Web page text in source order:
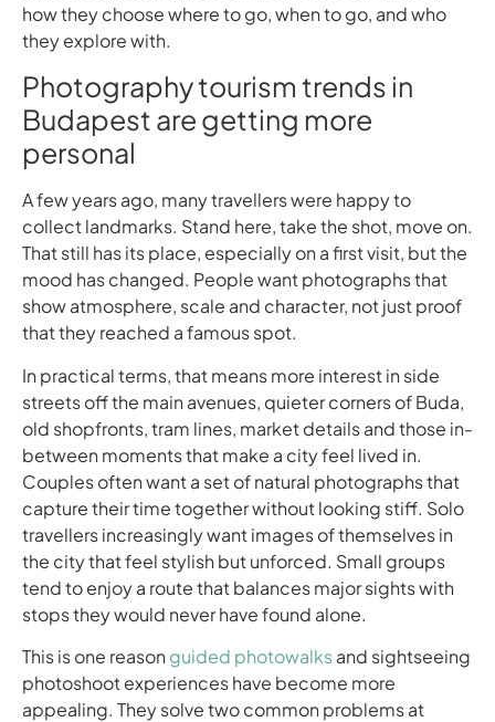
how they choose where to go, when to go, and who
they explore with.
Photography tourism trends in
Budapest are getting more
personal
A few years ago, many travellers were happy to
collect landmarks. Stand here, take the shot, move on.
That still has its place, especially on a first visit, but the
mood has changed. People want photographs that
show atmosphere, scale and character, not just proof
that they reached a famous spot.
In practical terms, that means more interest in side
streets off the main avenues, quieter corners of Buda,
old shopfronts, tram lines, market details and those in-
between moments that make a city feel lived in.
Couples often want a set of natural photographs that
capture their time together without looking stiff. Solo
travellers increasingly want images of themselves in
the city that feel stylish but unforced. Small groups
tend to enjoy a route that balances major sights with
stops they would never have found alone.
This is one reason guided photowalksand sightseeing
photoshoot experiences have become more
appealing. They solve two common problems at